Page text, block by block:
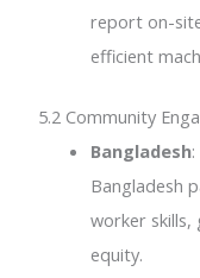
report on-
efficient
5.2 Community
Bangladesh
Bangladesh
worker skills,
equity.